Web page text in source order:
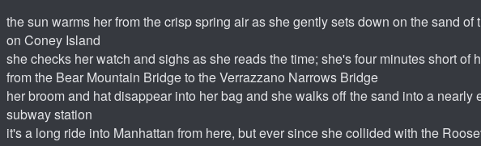
the sun warms her from the crisp spring air as she gently sets down on the sand of
on Coney Island
she checks her watch and sighs as she reads the time; she's four minutes short of
from the Bear Mountain Bridge to the Verrazzano Narrows Bridge
her broom and hat disappear into her bag and she walks off the sand into a nearly
subway station
it's a long ride into Manhattan from here, but ever since she collided with the